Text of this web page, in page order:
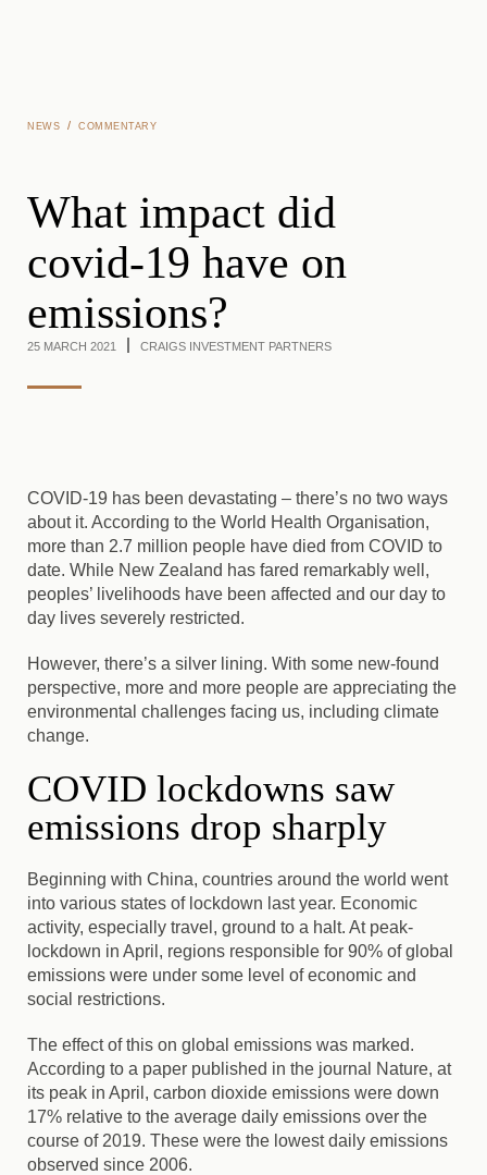
NEWS / COMMENTARY
What impact did
covid-19 have on
emissions?
25 MARCH 2021 CRAIGS INVESTMENT PARTNERS
COVID-19 has been devastating – there’s no two ways
about it. According to the World Health Organisation,
more than 2.7 million people have died from COVID to
date. While New Zealand has fared remarkably well,
peoples’ livelihoods have been affected and our day to
day lives severely restricted.
However, there’s a silver lining. With some new-found
perspective, more and more people are appreciating the
environmental challenges facing us, including climate
change.
COVID lockdowns saw
emissions drop sharply
Beginning with China, countries around the world went
into various states of lockdown last year. Economic
activity, especially travel, ground to a halt. At peak-
lockdown in April, regions responsible for 90% of global
emissions were under some level of economic and
social restrictions.
The effect of this on global emissions was marked.
According to a paper published in the journal Nature, at
its peak in April, carbon dioxide emissions were down
17% relative to the average daily emissions over the
course of 2019. These were the lowest daily emissions
observed since 2006.